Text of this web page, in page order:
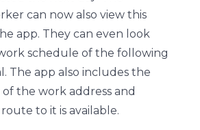
can now also view this
app. They can even look
schedule of the following
The app also includes the
the work address and
to it is available.